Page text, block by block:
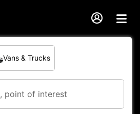
Vans & Trucks